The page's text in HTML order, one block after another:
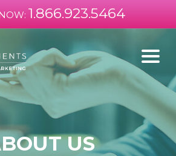
1.866.923.5464
US